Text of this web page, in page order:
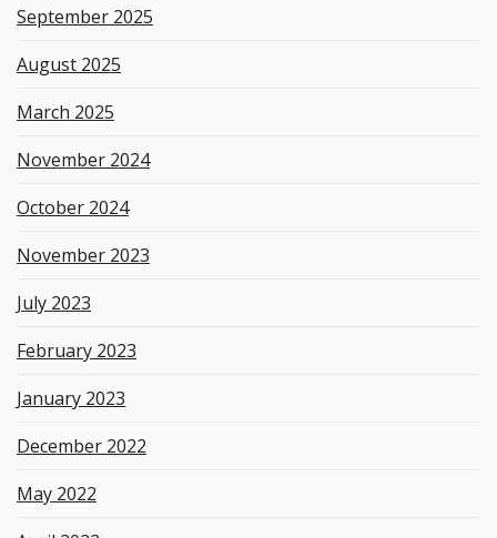
September 2025
August 2025
March 2025
November 2024
October 2024
November 2023
July 2023
February 2023
January 2023
December 2022
May 2022